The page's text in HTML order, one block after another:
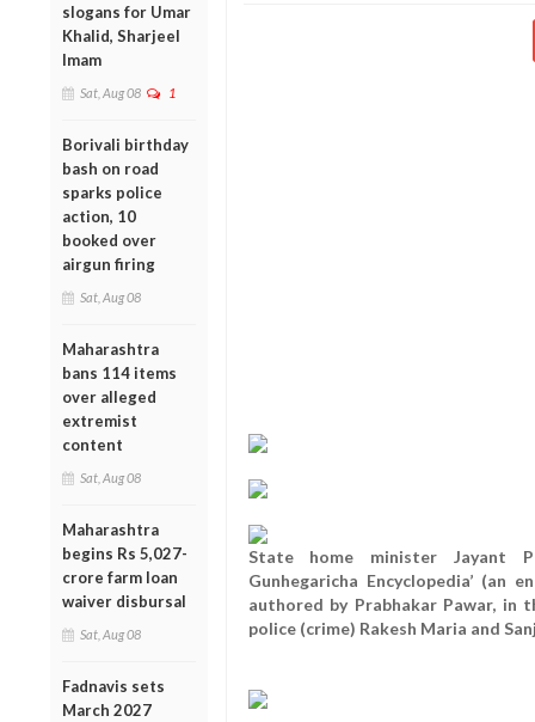
slogans for Umar
Khalid, Sharjeel
Imam
Sat, Aug 08 1
Borivali birthday
bash on road
sparks police
action, 10
booked over
airgun firing
Sat, Aug 08
Maharashtra
bans 114 items
over alleged
extremist
content
Sat, Aug 08
Maharashtra
begins Rs 5,027-
crore farm loan
waiver disbursal
Sat, Aug 08
Fadnavis sets
March 2027
State home minister Jayant
Gunhegaricha Encyclopedia’ (an
authored by Prabhakar Pawar, in
police (crime) Rakesh Maria and